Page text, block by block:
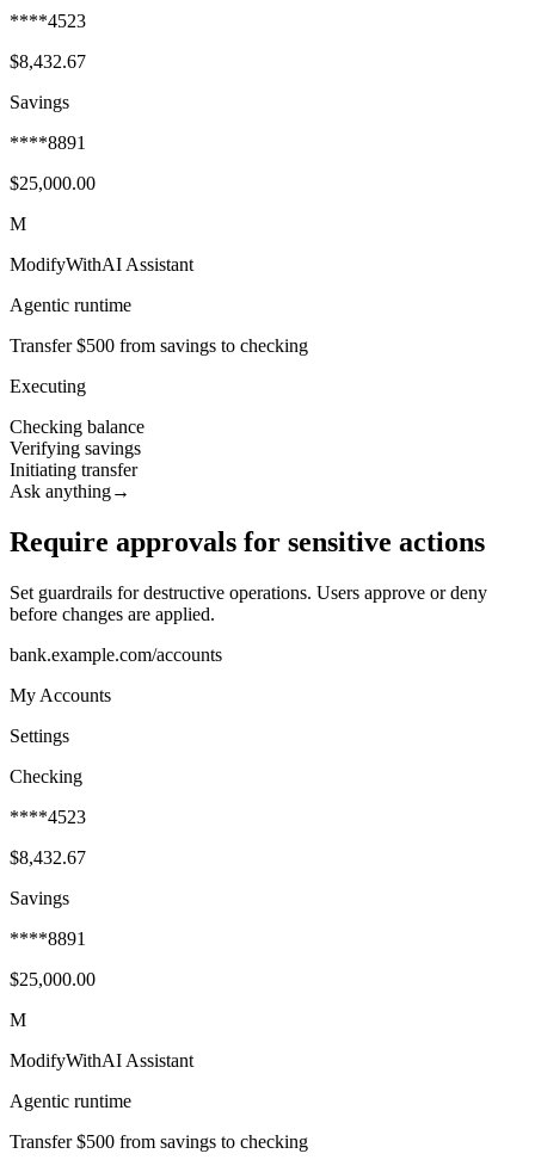
****4523
$8,432.67
Savings
****8891
$25,000.00
M
ModifyWithAI Assistant
Agentic runtime
Transfer $500 from savings to checking
Executing
Checking balance
Verifying savings
Initiating transfer
Ask anything→
Require approvals for sensitive actions
Set guardrails for destructive operations. Users approve or deny
before changes are applied.
bank.example.com/accounts
My Accounts
Settings
Checking
****4523
$8,432.67
Savings
****8891
$25,000.00
M
ModifyWithAI Assistant
Agentic runtime
Transfer $500 from savings to checking